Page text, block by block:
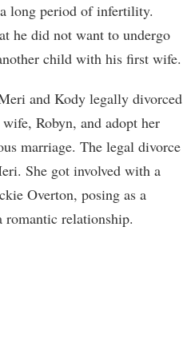
long period of infertility.
he did not want to undergo
child with his first wife.
and Kody legally divorced
Robyn, and adopt her
marriage. The legal divorce
She got involved with a
Overton, posing as a
romantic relationship.